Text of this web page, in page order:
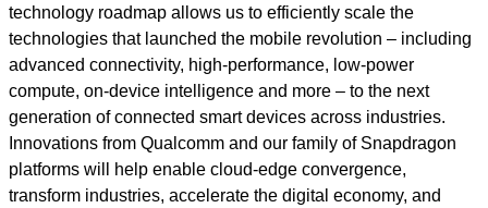
technology roadmap allows us to efficiently scale the
technologies that launched the mobile revolution – including
advanced connectivity, high-performance, low-power
compute, on-device intelligence and more – to the next
generation of connected smart devices across industries.
Innovations from Qualcomm and our family of Snapdragon
platforms will help enable cloud-edge convergence,
transform industries, accelerate the digital economy, and